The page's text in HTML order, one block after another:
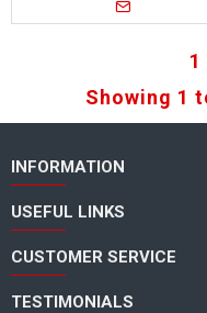
1
Showing 1
INFORMATION
USEFUL LINKS
CUSTOMER SERVICE
TESTIMONIALS